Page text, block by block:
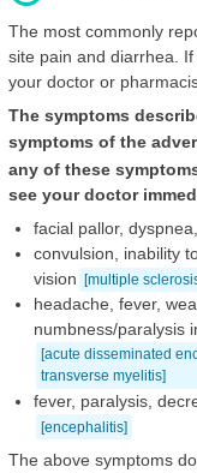
The most commonly
site pain and diarrhea.
your doctor or
The symptoms
symptoms of the
any of these
see your doctor
facial pallor,
convulsion, inability
vision
[multiple
headache, fever,
numbness/paralysis
[acute disseminated
transverse myelitis]
fever, paralysis,
[encephalitis]
The above symptoms